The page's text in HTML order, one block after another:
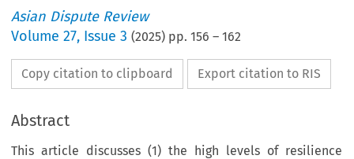
Asian Dispute Review
Volume27, Issue 3 (2025) pp.156 –162
Copy citation to clipboard Export citation to RIS
Abstract
This article discusses (1) the high levels of resilience